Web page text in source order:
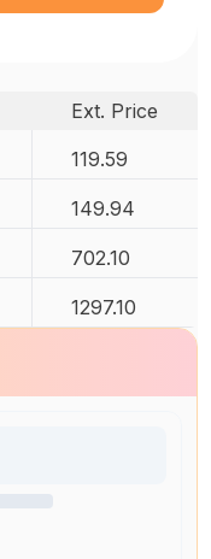
Ext. Price
119.59
149.94
702.10
1297.10